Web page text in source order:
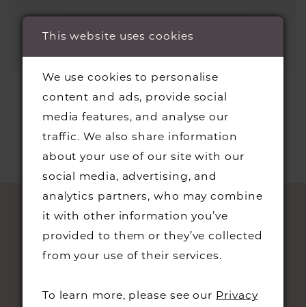
This website uses cookies
We use cookies to personalise
content and ads, provide social
media features, and analyse our
traffic. We also share information
about your use of our site with our
social media, advertising, and
analytics partners, who may combine
it with other information you’ve
provided to them or they’ve collected
from your use of their services.
To learn more, please see our Privacy